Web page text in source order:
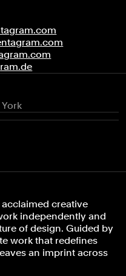
acclaimed creative
independently and
of design. Guided by
work that redefines
an imprint across